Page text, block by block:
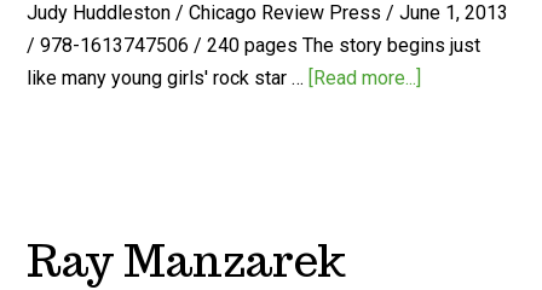
Judy Huddleston / Chicago Review Press / June 1, 2013
/ 978-1613747506 / 240 pages The story begins just
like many young girls' rock star … [Read more...]
Ray Manzarek